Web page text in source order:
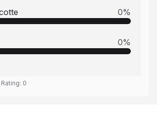
0%
0%
0